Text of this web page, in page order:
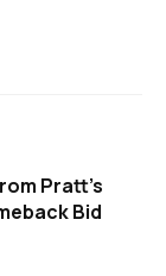
Pratt's
Bid